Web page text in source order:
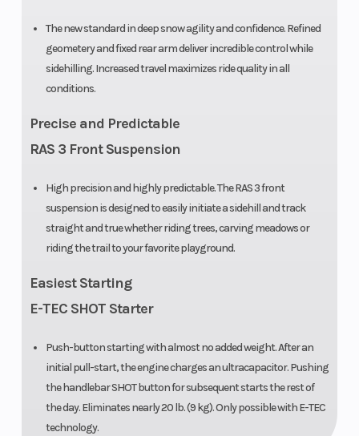
The new standard in deep snow agility and confidence. Refined
geometery and fixed rear arm deliver incredible control while
sidehilling. Increased travel maximizes ride quality in all
conditions.
Precise and Predictable
RAS 3 Front Suspension
High precision and highly predictable. The RAS 3 front
suspension is designed to easily initiate a sidehill and track
straight and true whether riding trees, carving meadows or
riding the trail to your favorite playground.
Easiest Starting
E-TEC SHOT Starter
Push-button starting with almost no added weight. After an
initial pull-start, the engine charges an ultracapacitor. Pushing
the handlebar SHOT button for subsequent starts the rest of
the day. Eliminates nearly 20 lb. (9 kg). Only possible with E-TEC
technology.